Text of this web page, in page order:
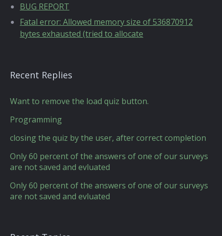
BUG REPORT
Fatal error: Allowed memory size of 536870912
bytes exhausted (tried to allocate
Recent Replies
Want to remove the load quiz button.
Programming
closing the quiz by the user, after correct completion
Only 60 percent of the answers of one of our surveys
are not saved and evluated
Only 60 percent of the answers of one of our surveys
are not saved and evluated